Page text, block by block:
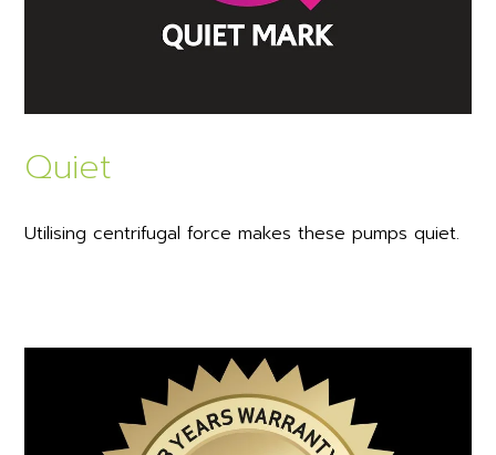
Quiet
Utilising centrifugal force makes these pumps quiet.